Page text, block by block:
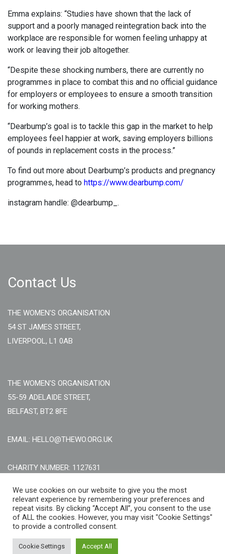
Emma explains: “Studies have shown that the lack of
support and a poorly managed reintegration back into the
workplace are responsible for women feeling unhappy at
work or leaving their job altogether.
“Despite these shocking numbers, there are currently no
programmes in place to combat this and no official guidance
for employers or employees to ensure a smooth transition
for working mothers.
“Dearbump’s goal is to tackle this gap in the market to help
employees feel happier at work, saving employers billions
of pounds in replacement costs in the process.”
To find out more about Dearbump’s products and pregnancy
programmes, head to https://www.dearbump.com/
instagram handle: @dearbump_.
Contact Us
THE WOMEN'S ORGANISATION
54 ST JAMES STREET,
LIVERPOOL, L1 0AB
THE WOMEN'S ORGANISATION
55-59 ADELAIDE STREET,
BELFAST, BT2 8FE
EMAIL: HELLO@THEWO.ORG.UK
CHARITY NUMBER: 1127631
Call Us:EN: +44 (0)151 706 8111, NI: +44 (0) 2896020165
CONTACT US ONLINE
We use cookies on our website to give you the most
relevant experience by remembering your preferences and
repeat visits. By clicking “Accept All”, you consent to the use
of ALL the cookies. However, you may visit "Cookie Settings"
to provide a controlled consent.
Cookie Settings Accept All